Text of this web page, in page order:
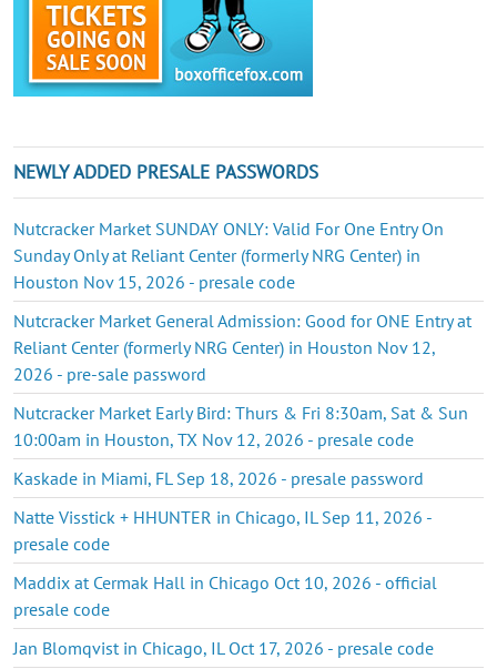
NEWLY ADDED PRESALE PASSWORDS
Nutcracker Market SUNDAY ONLY: Valid For One Entry On
Sunday Only at Reliant Center (formerly NRG Center) in
Houston Nov 15, 2026 - presale code
Nutcracker Market General Admission: Good for ONE Entry at
Reliant Center (formerly NRG Center) in Houston Nov 12,
2026 - pre-sale password
Nutcracker Market Early Bird: Thurs & Fri 8:30am, Sat & Sun
10:00am in Houston, TX Nov 12, 2026 - presale code
Kaskade in Miami, FL Sep 18, 2026 - presale password
Natte Visstick + HHUNTER in Chicago, IL Sep 11, 2026 -
presale code
Maddix at Cermak Hall in Chicago Oct 10, 2026 - official
presale code
Jan Blomqvist in Chicago, IL Oct 17, 2026 - presale code